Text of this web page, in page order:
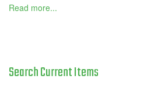
Read more...
SearchCurrentItems